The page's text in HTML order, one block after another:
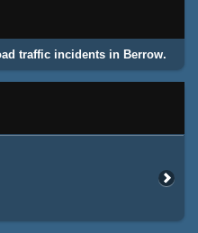
traffic incidents in Berrow.